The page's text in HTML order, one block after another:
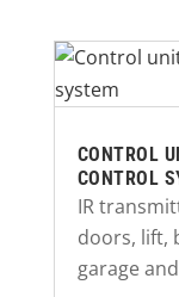
CONTROL
CONTROL
IR
doors, lift,
garage